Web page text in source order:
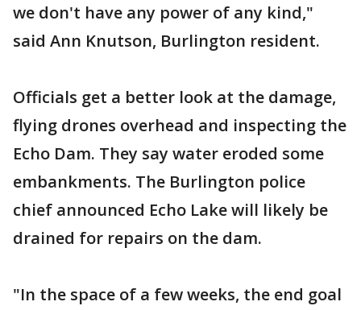
we don't have any power of any kind,"
said Ann Knutson, Burlington resident.
Officials get a better look at the damage,
flying drones overhead and inspecting the
Echo Dam. They say water eroded some
embankments. The Burlington police
chief announced Echo Lake will likely be
drained for repairs on the dam.
"In the space of a few weeks, the end goal